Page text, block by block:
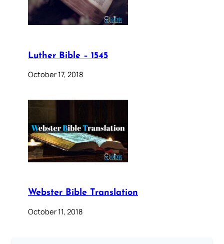
Luther Bible – 1545
October 17, 2018
Webster Bible Translation
October 11, 2018